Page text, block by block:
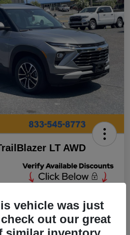
LT AWD
Dodge Ram Gastonia
vehicle was just
out our great